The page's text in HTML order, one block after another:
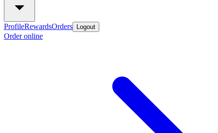
ProfileRewardsOrders Logout
Order online